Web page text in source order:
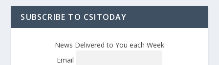
SUBSCRIBE TO CSITODAY
News Delivered to You each Week
Email